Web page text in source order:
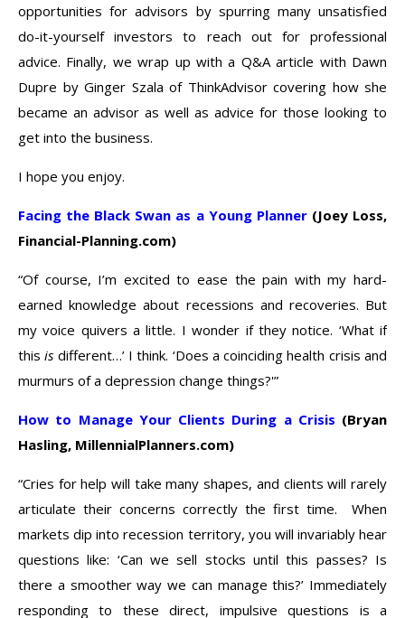
opportunities for advisors by spurring many unsatisfied
do-it-yourself investors to reach out for professional
advice. Finally, we wrap up with a Q&A article with Dawn
Dupre by Ginger Szala of ThinkAdvisor covering how she
became an advisor as well as advice for those looking to
get into the business.
I hope you enjoy.
Facing the Black Swan as a Young Planner(Joey Loss,
Financial-Planning.com)
“Of course, I’m excited to ease the pain with my hard-
earned knowledge about recessions and recoveries. But
my voice quivers a little. I wonder if they notice. ‘What if
thisis different…’ I think. ‘Does a coinciding health crisis and
murmurs of a depression change things?'”
How to Manage Your Clients During a Crisis (Bryan
Hasling, MillennialPlanners.com)
“Cries for help will take many shapes, and clients will rarely
articulate their concerns correctly the first time. When
markets dip into recession territory, you will invariably hear
questions like: ‘Can we sell stocks until this passes? Is
there a smoother way we can manage this?’ Immediately
responding to these direct, impulsive questions is a